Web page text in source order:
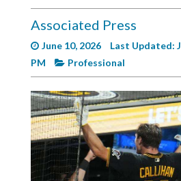
Complete
Pages
Edition
Classifieds
Public
Notices
Associated Press
June 10, 2026
Last Updated:
PM
Professional